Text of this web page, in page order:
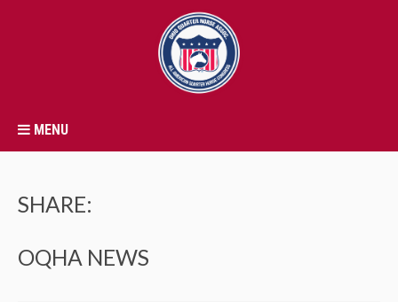
MENU
SHARE:
OQHA NEWS